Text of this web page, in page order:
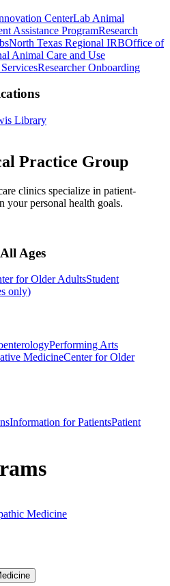
CenterLab Animal
Assistance ProgramResearch
North Texas Regional IRBOffice of
Animal Care and Use
Researcher Onboarding
Library
Practice Group
clinics specialize in patient-
your personal health goals.
Ages
for Older AdultsStudent
only)
Performing Arts
MedicineCenter for Older
Information for PatientsPatient
Medicine